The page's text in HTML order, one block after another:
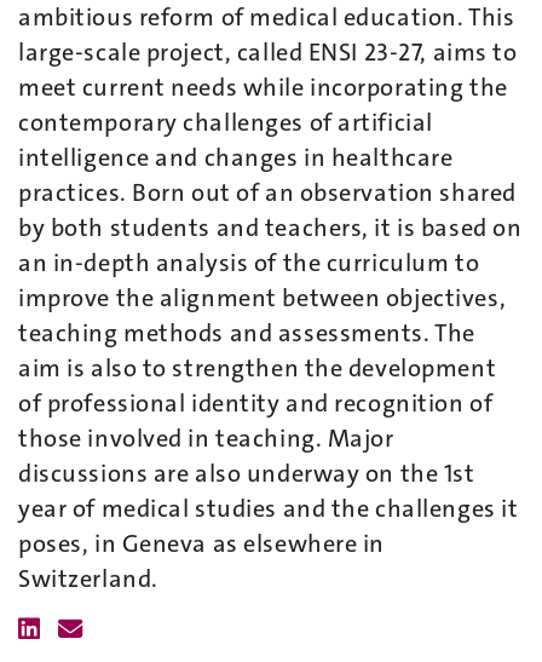
ambitious reform of medical education. This
large-scale project, called ENSI 23-27, aims to
meet current needs while incorporating the
contemporary challenges of artificial
intelligence and changes in healthcare
practices. Born out of an observation shared
by both students and teachers, it is based on
an in-depth analysis of the curriculum to
improve the alignment between objectives,
teaching methods and assessments. The
aim is also to strengthen the development
of professional identity and recognition of
those involved in teaching. Major
discussions are also underway on the 1st
year of medical studies and the challenges it
poses, in Geneva as elsewhere in
Switzerland.